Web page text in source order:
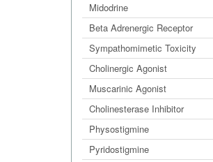
Midodrine
Beta Adrenergic Receptor
Sympathomimetic Toxicity
Cholinergic Agonist
Muscarinic Agonist
Cholinesterase Inhibitor
Physostigmine
Pyridostigmine